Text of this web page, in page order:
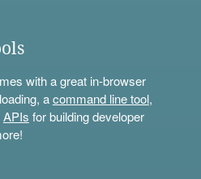
with a great in-browser
acommand line tool,
APIs for building developer